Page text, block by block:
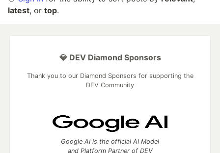
latest, or top.
💎 DEV Diamond Sponsors
Thank you to our Diamond Sponsors for supporting the
DEV Community
Google AI is the official AI Model
and Platform Partner of DEV